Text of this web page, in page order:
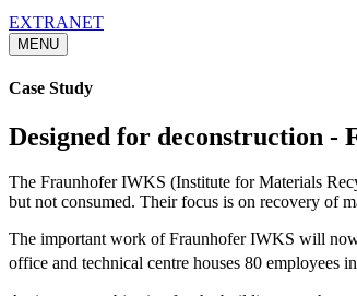
EXTRANET
MENU
Case Study
Designed for deconstruction -
The Fraunhofer IWKS (Institute for Materials
but not consumed. Their focus is on recovery of
The important work of Fraunhofer IWKS will
office and technical centre houses 80 employees